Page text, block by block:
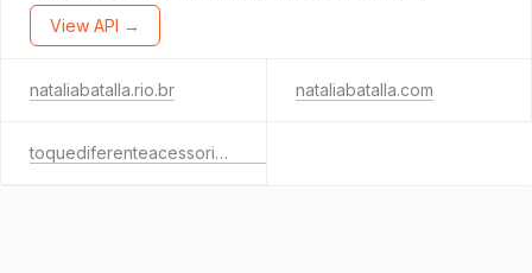
View API →
nataliabatalla.rio.br nataliabatalla.com
toquediferenteacessorios.com